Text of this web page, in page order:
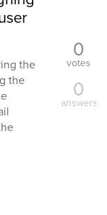
the
the
0
votes
0
answers